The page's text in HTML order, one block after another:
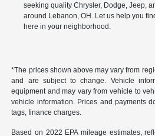
seeking quality Chrysler, Dodge, Jeep,
around Lebanon, OH. Let us help you
here in your neighborhood.
*The prices shown above may vary from
and are subject to change. Vehicle
equipment and may vary from vehicle to
vehicle information. Prices and payments
tags, finance charges.
Based on 2022 EPA mileage estimates,